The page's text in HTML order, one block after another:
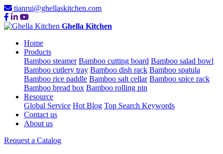
tianrui@ghellaskitchen.com
Ghella Kitchen
Home
Products
Bamboo steamer Bamboo cutting board Bamboo salad bowl
Bamboo cutlery tray Bamboo dish rack Bamboo spatula
Bamboo rice paddle Bamboo salt cellar Bamboo spice rack
Bamboo bread box Bamboo rolling pin
Resource
Global Service Hot Blog Top Search Keywords
Contact us
About us
Request a Catalog